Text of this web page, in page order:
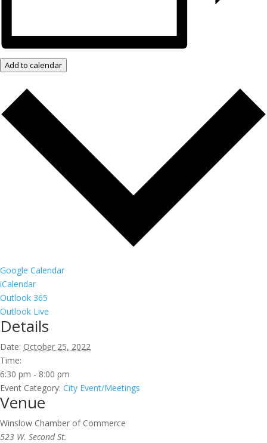
Add to calendar
Google Calendar
iCalendar
Outlook 365
Outlook Live
Details
Date: October 25, 2022
Time:
6:30 pm - 8:00 pm
Event Category: City Event/Meetings
Venue
Winslow Chamber of Commerce
523 W. Second St.